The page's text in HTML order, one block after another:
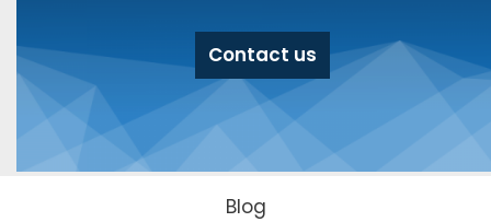
Contact us
Blog